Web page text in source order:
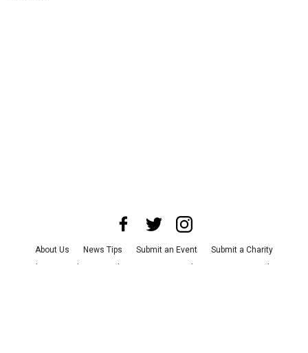
About Us News Tips Submit an Event
Submit a Charity